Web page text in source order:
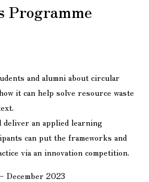
Programme
and alumni about circular
it can help solve resource waste
an applied learning
can put the frameworks and
via an innovation competition.
December 2023